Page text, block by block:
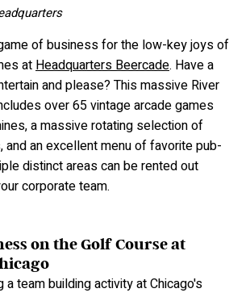
of business for the low-key joys of
atHeadquarters Beercade. Have a
and please? This massive River
over 65 vintage arcade games
a massive rotating selection of
an excellent menu of favorite pub-
distinct areas can be rented out
corporate team.
on the Golf Course at